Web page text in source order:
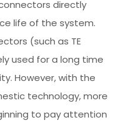
directly
life of the system.
(such as TE
used for a long time
However, with the
technology, more
to pay attention